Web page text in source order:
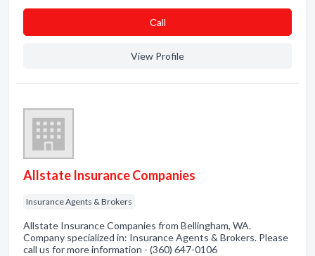
Сall
View Profile
Allstate Insurance Companies
Insurance Agents & Brokers
Allstate Insurance Companies from Bellingham, WA.
Company specialized in: Insurance Agents & Brokers. Please
call us for more information - (360) 647-0106